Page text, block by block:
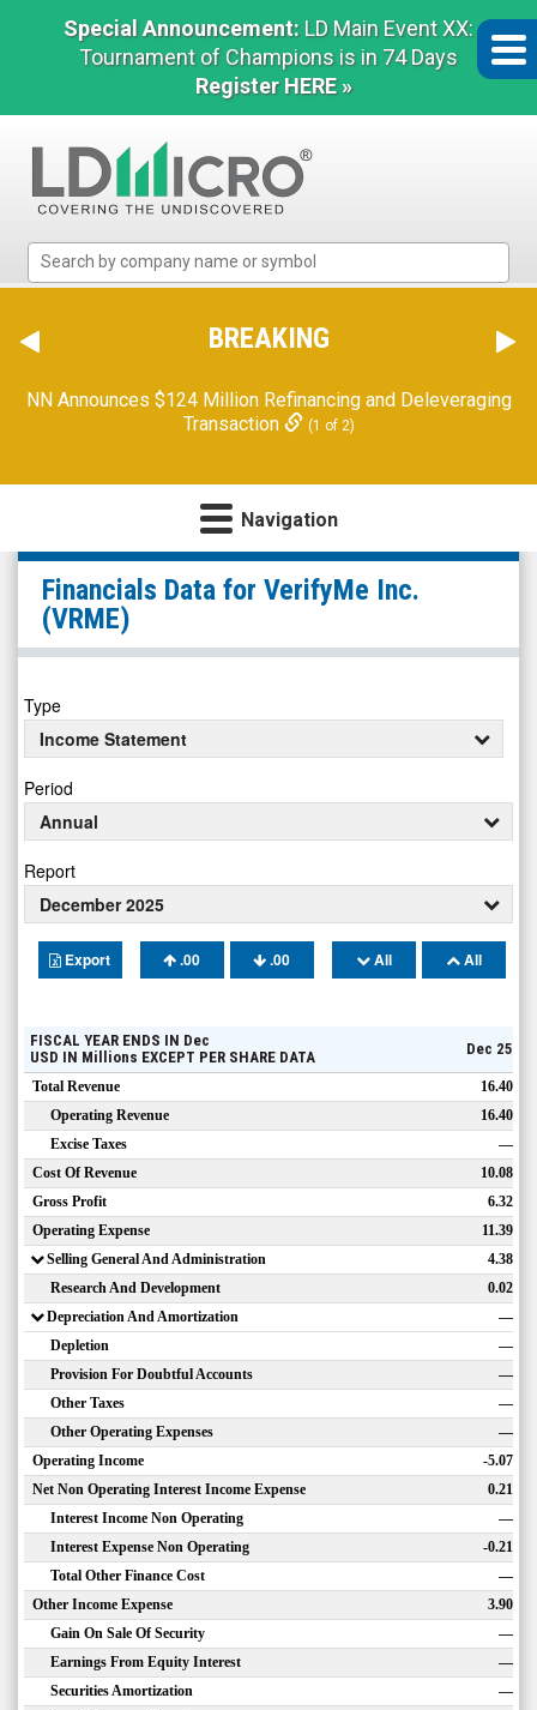
Special Announcement: LD Main Event XX:
Tournament of Champions is in 74 Days
Register HERE »
Micro
The
Benchmark
Microcap
BREAKING
NN Announces $124 Million Refinancing and Deleveraging
Transaction
(1 of 2)
Navigation
VerifyMe
Inc.
(Nasdaq:
VRME)
Financials
Financials Data for VerifyMe Inc.
(VRME)
Type
Income Statement
Period
Annual
Report
December 2025
Export .00 .00 All All
FISCAL YEAR ENDS IN Dec
USD IN Millions EXCEPT PER SHARE DATA Dec 25
Total Revenue
16.40
Operating Revenue
16.40
Excise Taxes
—
Cost Of Revenue
10.08
Gross Profit
6.32
Operating Expense
11.39
Selling General And Administration
4.38
Research And Development
0.02
Depreciation And Amortization
—
Depletion
—
Provision For Doubtful Accounts
—
Other Taxes
—
Other Operating Expenses
—
Operating Income
-5.07
Net Non Operating Interest Income Expense
0.21
Interest Income Non Operating
—
Interest Expense Non Operating
-0.21
Total Other Finance Cost
—
Other Income Expense
3.90
Gain On Sale Of Security
—
Earnings From Equity Interest
—
Securities Amortization
—